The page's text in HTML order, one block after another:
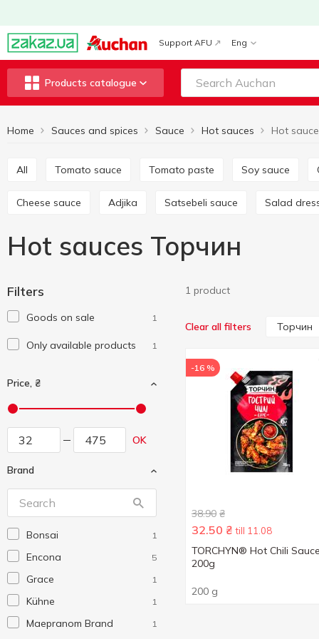
Support AFU Eng
Products catalogue
Home Sauces and spices Sauce Hot sauces Hot
All Tomato sauce Tomato paste Soy sauce
Cheese sauce Adjika Satsebeli sauce Salad
Hot sauces Торчин
Filters
Goods on sale 1
Only available products 1
Price, ₴
OK
Brand
Bonsai 1
Encona 5
Grace 1
Kühne 1
Maepranom Brand 1
1 product
Clear all filters Торчин
-16 %
38.90 ₴
32.50 ₴ till 11.08
TORCHYN® Hot Chili Sauce
200g
200 g